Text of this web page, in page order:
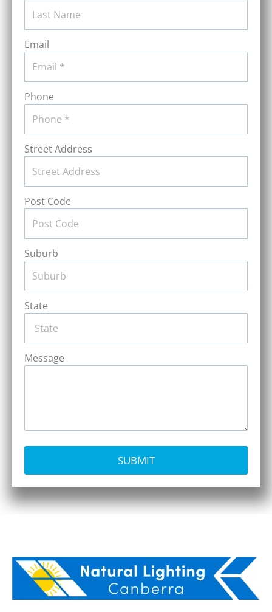
Email
Phone
Street Address
Post Code
Suburb
State
Message
SUBMIT